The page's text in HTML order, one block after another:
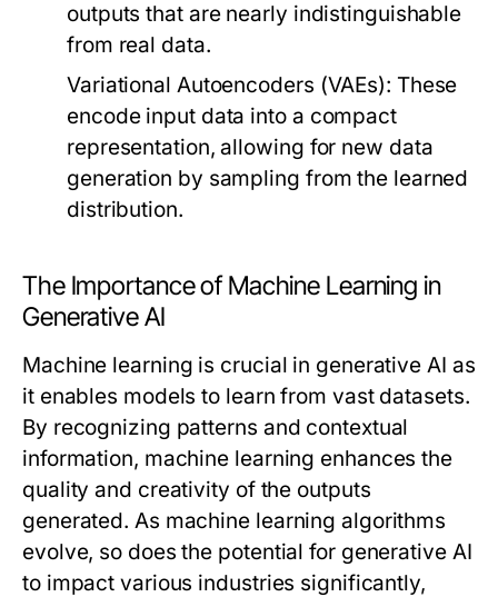
outputs that are nearly indistinguishable
from real data.
Variational Autoencoders (VAEs): These
encode input data into a compact
representation, allowing for new data
generation by sampling from the learned
distribution.
The Importance of Machine Learning in
Generative AI
Machine learning is crucial in generative AI as
it enables models to learn from vast datasets.
By recognizing patterns and contextual
information, machine learning enhances the
quality and creativity of the outputs
generated. As machine learning algorithms
evolve, so does the potential for generative AI
to impact various industries significantly,